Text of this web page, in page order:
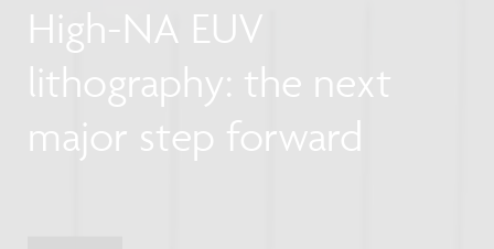
High-NA EUV
lithography: the next
major step forward